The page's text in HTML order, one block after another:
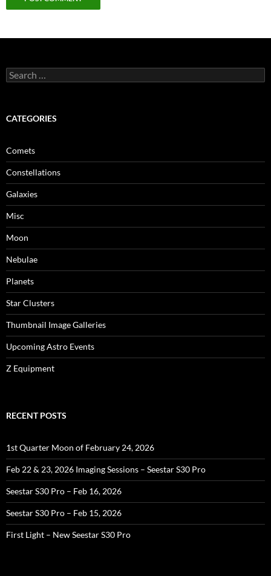
Search
for:
CATEGORIES
Comets
Constellations
Galaxies
Misc
Moon
Nebulae
Planets
Star Clusters
Thumbnail Image Galleries
Upcoming Astro Events
Z Equipment
RECENT POSTS
1st Quarter Moon of February 24, 2026
Feb 22 & 23, 2026 Imaging Sessions – Seestar S30 Pro
Seestar S30 Pro – Feb 16, 2026
Seestar S30 Pro – Feb 15, 2026
First Light – New Seestar S30 Pro